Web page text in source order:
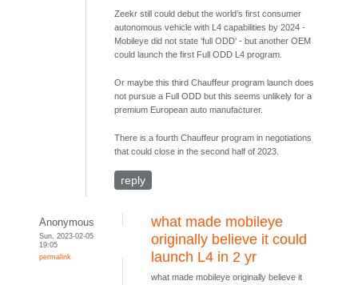
Zeekr still could debut the world’s first consumer
autonomous vehicle with L4 capabilities by 2024 -
Mobileye did not state 'full ODD' - but another OEM
could launch the first Full ODD L4 program.
Or maybe this third Chauffeur program launch does
not pursue a Full ODD but this seems unlikely for a
premium European auto manufacturer.
There is a fourth Chauffeur program in negotiations
that could close in the second half of 2023.
reply
Anonymous
Sun, 2023-02-05
19:05
permalink
what made mobileye
originally believe it could
launch L4 in 2 yr
what made mobileye originally believe it